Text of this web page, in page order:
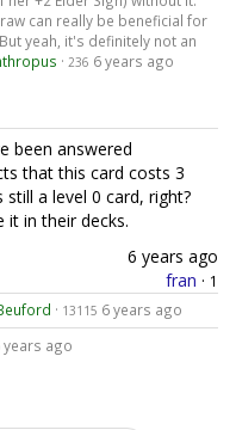
can really be beneficial for
yeah, it's definitely not an
· 236 6 years ago
been answered
that this card costs 3
a level 0 card, right?
it in their decks.
6 years ago
fran · 1
· 13115 6 years ago
years ago